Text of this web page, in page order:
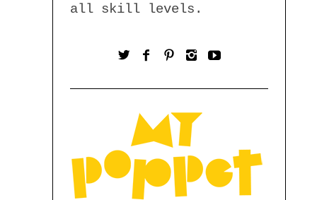
all skill levels.